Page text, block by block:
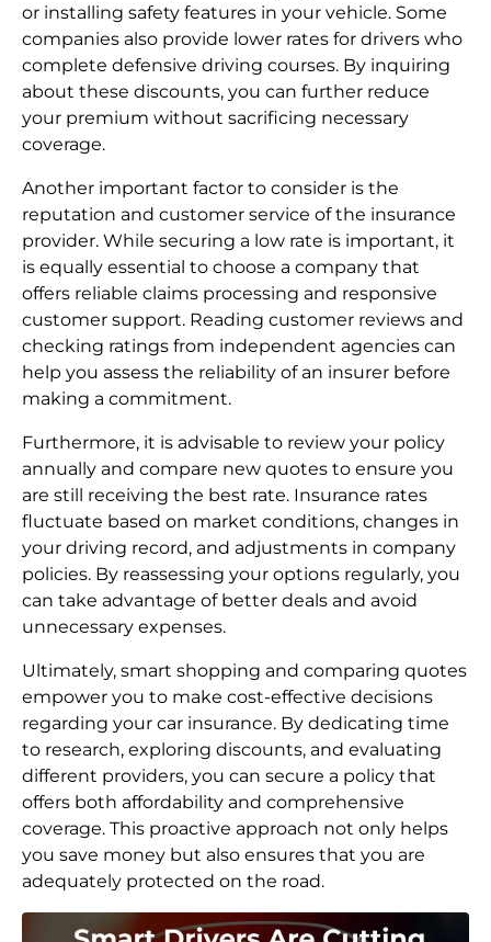
or installing safety features in your vehicle. Some
companies also provide lower rates for drivers who
complete defensive driving courses. By inquiring
about these discounts, you can further reduce
your premium without sacrificing necessary
coverage.
Another important factor to consider is the
reputation and customer service of the insurance
provider. While securing a low rate is important, it
is equally essential to choose a company that
offers reliable claims processing and responsive
customer support. Reading customer reviews and
checking ratings from independent agencies can
help you assess the reliability of an insurer before
making a commitment.
Furthermore, it is advisable to review your policy
annually and compare new quotes to ensure you
are still receiving the best rate. Insurance rates
fluctuate based on market conditions, changes in
your driving record, and adjustments in company
policies. By reassessing your options regularly, you
can take advantage of better deals and avoid
unnecessary expenses.
Ultimately, smart shopping and comparing quotes
empower you to make cost-effective decisions
regarding your car insurance. By dedicating time
to research, exploring discounts, and evaluating
different providers, you can secure a policy that
offers both affordability and comprehensive
coverage. This proactive approach not only helps
you save money but also ensures that you are
adequately protected on the road.